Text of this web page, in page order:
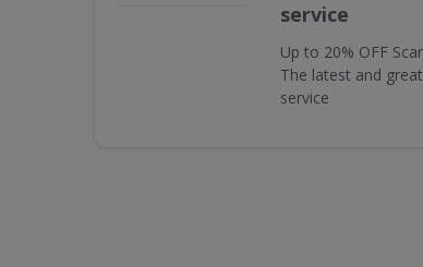
service
Up to 20% OFF
The latest and
service